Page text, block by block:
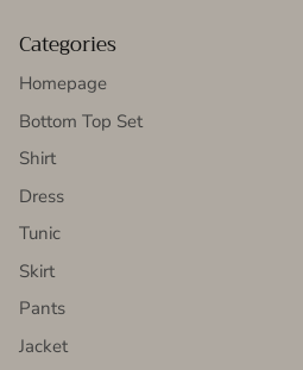
Categories
Homepage
Bottom Top Set
Shirt
Dress
Tunic
Skirt
Pants
Jacket